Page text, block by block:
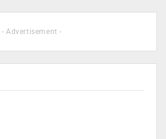
- Advertisement -